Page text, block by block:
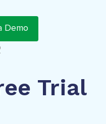
Demo
Trial